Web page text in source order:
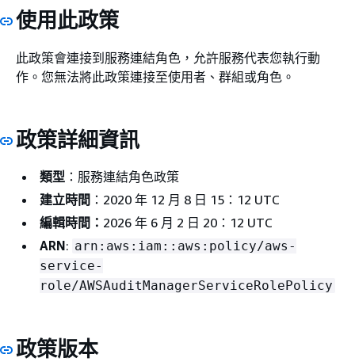
使用此政策
此政策會連接到服務連結角色，允許服務代表您執行動
作。您無法將此政策連接至使用者、群組或角色。
政策詳細資訊
類型 ：服務連結角色政策
建立時間 ：2020 年 12 月 8 日 15：12 UTC
編輯時間： 2026 年 6 月 2 日 20：12 UTC
ARN: arn:aws:iam::aws:policy/aws-
service-
role/AWSAuditManagerServiceRolePolicy
政策版本